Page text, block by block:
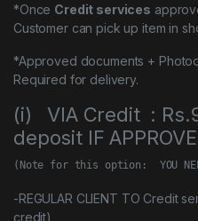
*Once Credit services
Customer can pick up item in
*Approved documents +
Required for delivery.
(i) VIA Credit :
deposit IF
(Note for this option:  YOU
-REGULAR CLIENT TO Credit
credit)